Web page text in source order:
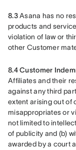
8.3 Asana has no
products and
violation of law or
other Customer
8.4 Customer
Affiliates and their
against any third
extent arising out of
misappropriates or
not limited to
of publicity and (b)
awarded by a court